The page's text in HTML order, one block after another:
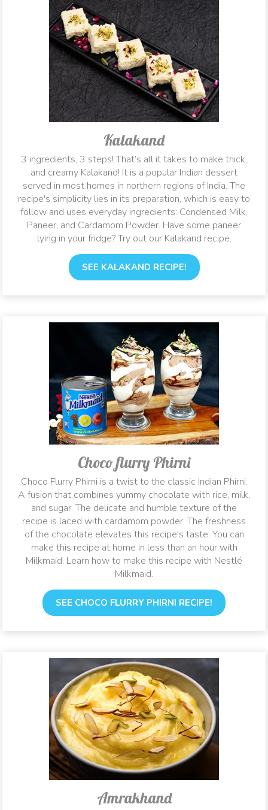
Kalakand
3 ingredients, 3 steps! That’s all it takes to make thick,
and creamy Kalakand! It is a popular Indian dessert
served in most homes in northern regions of India. The
recipe's simplicity lies in its preparation, which is easy to
follow and uses everyday ingredients: Condensed Milk,
Paneer, and Cardamom Powder. Have some paneer
lying in your fridge? Try out our Kalakand recipe.
SEE KALAKAND RECIPE!
Choco flurry Phirni
Choco Flurry Phirni is a twist to the classic Indian Phirni.
A fusion that combines yummy chocolate with rice, milk,
and sugar. The delicate and humble texture of the
recipe is laced with cardamom powder. The freshness
of the chocolate elevates this recipe's taste. You can
make this recipe at home in less than an hour with
Milkmaid. Learn how to make this recipe with Nestlé
Milkmaid.
SEE CHOCO FLURRY PHIRNI RECIPE!
Amrakhand